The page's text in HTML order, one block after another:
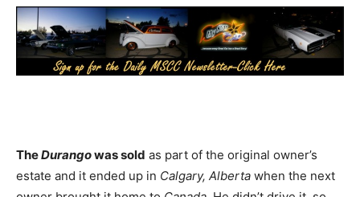
TheDurangowas sold as part of the original owner’s
estate and it ended up in Calgary, Alberta when the next